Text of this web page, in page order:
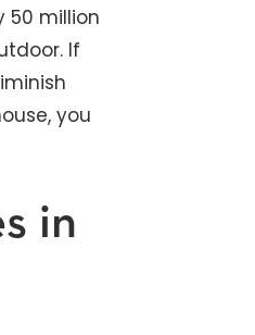
50 million
If
you
in